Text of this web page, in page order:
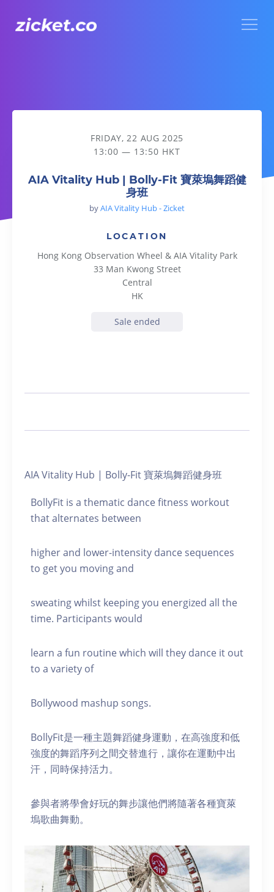
AIA Vitality Hub | Bolly-Fit 寶萊塢舞蹈健身班
FRIDAY, 22 AUG 2025
13:00 — 13:50 HKT
AIA Vitality Hub | Bolly-Fit 寶萊塢舞蹈健
身班
byAIA Vitality Hub - Zicket
LOCATION
Hong Kong Observation Wheel & AIA Vitality Park
33 Man Kwong Street
Central
HK
Sale ended
AIA Vitality Hub | Bolly-Fit 寶萊塢舞蹈健身班
BollyFit is a thematic dance fitness workout
that alternates between
higher and lower-intensity dance sequences
to get you moving and
sweating whilst keeping you energized all the
time. Participants would
learn a fun routine which will they dance it out
to a variety of
Bollywood mashup songs.
BollyFit是一種主題舞蹈健身運動，在高強度和低
強度的舞蹈序列之間交替進行，讓你在運動中出
汗，同時保持活力。
參與者將學會好玩的舞步讓他們將隨著各種寶萊
塢歌曲舞動。